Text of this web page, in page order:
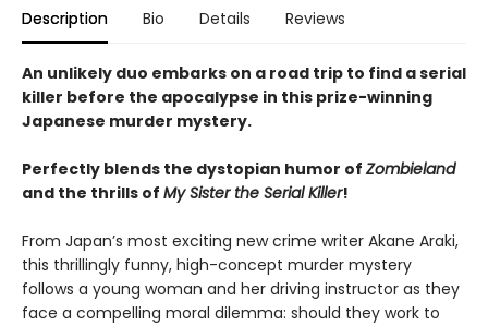
Description Bio Details Reviews
An unlikely duo embarks on a road trip to find a serial
killer before the apocalypse in this prize-winning
Japanese murder mystery.
Perfectly blends the dystopian humor of Zombieland
and the thrills of My Sister the Serial Killer!
From Japan’s most exciting new crime writer Akane Araki,
this thrillingly funny, high-concept murder mystery
follows a young woman and her driving instructor as they
face a compelling moral dilemma: should they work to